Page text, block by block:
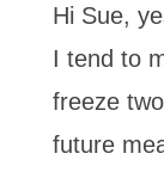
Hi Sue,
I tend to
freeze
future